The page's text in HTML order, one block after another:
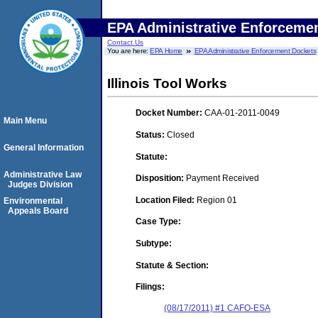
EPA Administrative
Contact Us
You are here:EPA Home EPA Administrative Enforcement Dockets
Illinois Tool Works
Docket Number: CAA-01-2011-0049
Status: Closed
Statute:
Disposition: Payment Received
Location Filed: Region 01
Case Type:
Subtype:
Statute & Section:
Filings:
(08/17/2011) #1 CAFO-ESA
Main Menu
General Information
Administrative Law
Judges Division
Environmental
Appeals Board